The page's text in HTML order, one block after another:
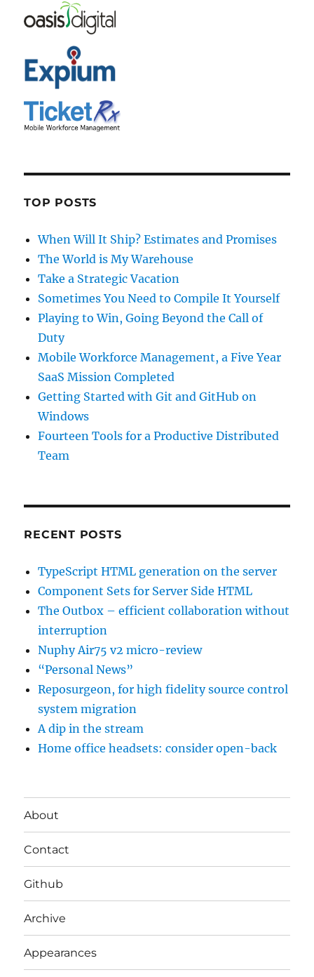
TOP POSTS
When Will It Ship? Estimates and Promises
The World is My Warehouse
Take a Strategic Vacation
Sometimes You Need to Compile It Yourself
Playing to Win, Going Beyond the Call of
Duty
Mobile Workforce Management, a Five Year
SaaS Mission Completed
Getting Started with Git and GitHub on
Windows
Fourteen Tools for a Productive Distributed
Team
RECENT POSTS
TypeScript HTML generation on the server
Component Sets for Server Side HTML
The Outbox – efficient collaboration without
interruption
Nuphy Air75 v2 micro-review
“Personal News”
Reposurgeon, for high fidelity source control
system migration
A dip in the stream
Home office headsets: consider open-back
About
Contact
Github
Archive
Appearances